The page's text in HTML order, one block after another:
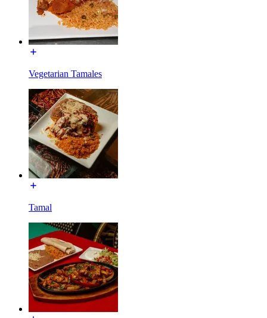
Vegetarian Tamales
Tamal